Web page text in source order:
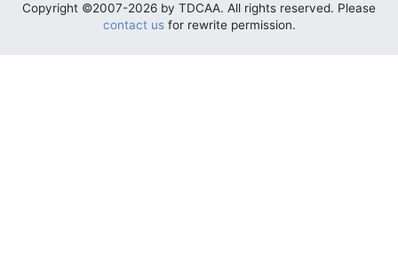
Copyright ©2007-2026 by TDCAA. All rights reserved. Please
contact usfor rewrite permission.